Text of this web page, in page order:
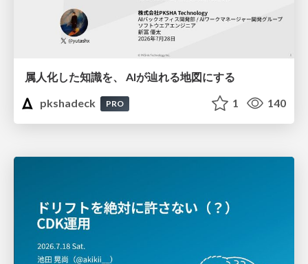
属人化した知識を、 AIが辿れる地図にする
pkshadeck
PRO 1 140